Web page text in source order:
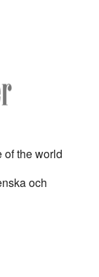
of the world
och